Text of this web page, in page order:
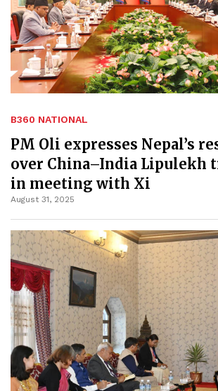
B360 NATIONAL
PM Oli expresses Nepal’s
over China–India Lipulekh
in meeting with Xi
August 31, 2025